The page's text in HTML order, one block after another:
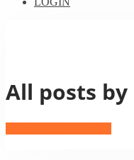
All posts